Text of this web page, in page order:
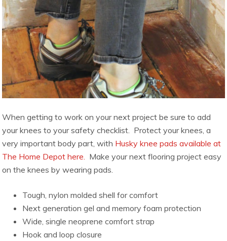
When getting to work on your next project be sure to add
your knees to your safety checklist. Protect your knees, a
very important body part, with Husky knee pads available at
The Home Depot here.
Make your next flooring project easy
on the knees by wearing pads.
Tough, nylon molded shell for comfort
Next generation gel and memory foam protection
Wide, single neoprene comfort strap
Hook and loop closure